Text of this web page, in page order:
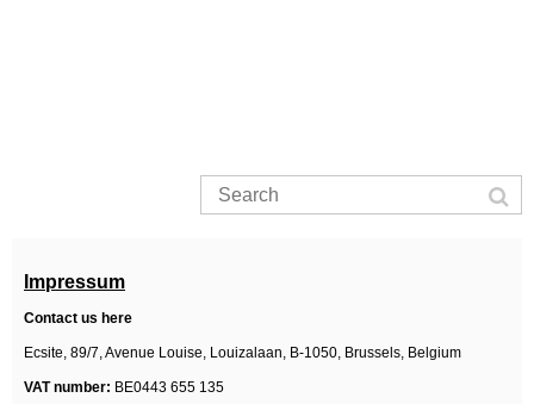
Impressum
Contact us here
Ecsite, 89/7, Avenue Louise, Louizalaan, B-1050, Brussels, Belgium
VAT number: BE0443 655 135